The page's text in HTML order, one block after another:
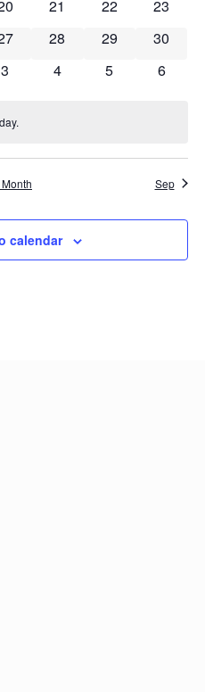
events0 events
21 0 events
22 0
23
events0 events
28 0 events
29 0
30
0 events
3 0 events
4 0 events
5 0
6
Sep
calendar